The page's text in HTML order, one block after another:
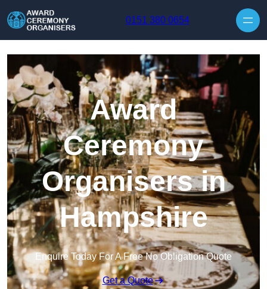
0151 380 0654
Award
Ceremony
Organisers in
Hampshire
Enquire Today For A Free No Obligation Quote
Get a Quote